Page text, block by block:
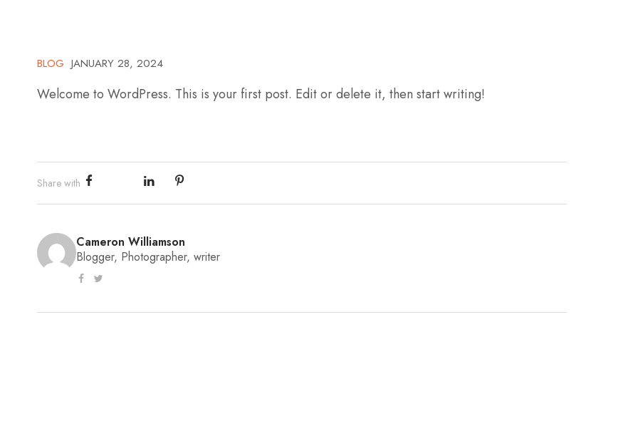
BLOG JANUARY 28, 2024
Welcome to WordPress. This is your first post. Edit or delete it, then start writing!
Share with
Cameron Williamson
Blogger, Photographer, writer